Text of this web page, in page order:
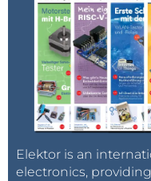
Elektor is an
electronics,